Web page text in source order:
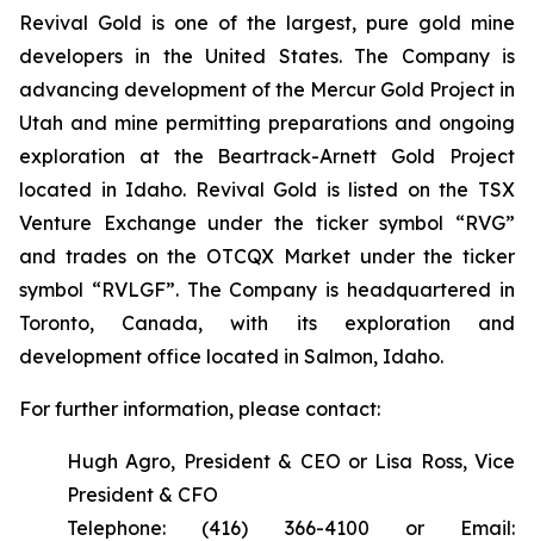
Revival Gold is one of the largest, pure gold mine
developers in the United States. The Company is
advancing development of the Mercur Gold Project in
Utah and mine permitting preparations and ongoing
exploration at the Beartrack-Arnett Gold Project
located in Idaho. Revival Gold is listed on the TSX
Venture Exchange under the ticker symbol “RVG”
and trades on the OTCQX Market under the ticker
symbol “RVLGF”. The Company is headquartered in
Toronto, Canada, with its exploration and
development office located in Salmon, Idaho.
For further information, please contact:
Hugh Agro, President & CEO or Lisa Ross, Vice
President & CFO
Telephone: (416) 366-4100 or Email: